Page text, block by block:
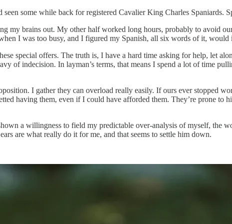
some while back for registered Cavalier King Charles Spaniards.
my brains out. My other half worked long hours, probably to avoid
I was too busy, and I figured my Spanish, all six words of it, would
special offers. The truth is, I have a hard time asking for help, let
of indecision. In layman’s terms, that means I spend a lot of time
I gather they can overload really easily. If ours ever stopped
having them, even if I could have afforded them. They’re prone to
a willingness to field my predictable over-analysis of myself, the
are what really do it for me, and that seems to settle him down.